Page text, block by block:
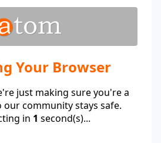
Your Browser
just making sure you're a
our community stays safe.
in 1 second(s)...